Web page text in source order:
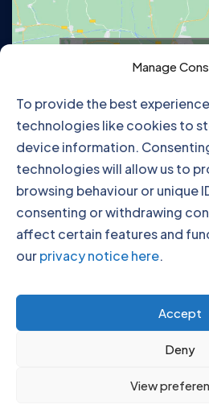
Manage
To provide the best
technologies like cookies to
device information.
technologies will allow us to
browsing behaviour or unique
consenting or withdrawing
affect certain features and
ourprivacy notice here.
Accept
Deny
View
enable this
Click to accept
enable this